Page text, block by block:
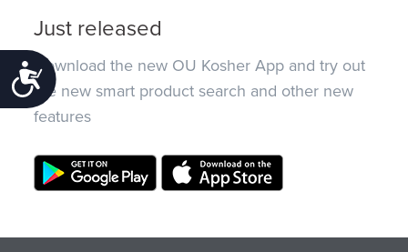
Accessibility
Just released
Download the new OU Kosher App and try out
the new smart product search and other new
features